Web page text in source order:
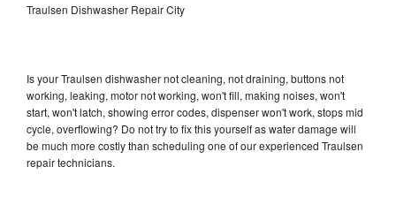
Traulsen Dishwasher Repair City
Is your Traulsen dishwasher not cleaning, not draining, buttons not
working, leaking, motor not working, won't fill, making noises, won't
start, won't latch, showing error codes, dispenser won't work, stops mid
cycle, overflowing? Do not try to fix this yourself as water damage will
be much more costly than scheduling one of our experienced Traulsen
repair technicians.